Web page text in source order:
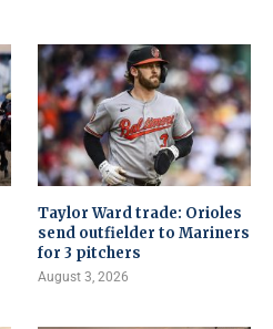
Taylor Ward trade: Orioles
send outfielder to Mariners
for 3 pitchers
August 3, 2026